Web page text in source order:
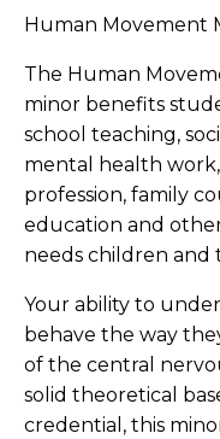
Human Movement
The Human
minor benefits
school teaching,
mental health
profession, family
education and
needs children and
Your ability to
behave the way
of the central
solid theoretical
credential, this